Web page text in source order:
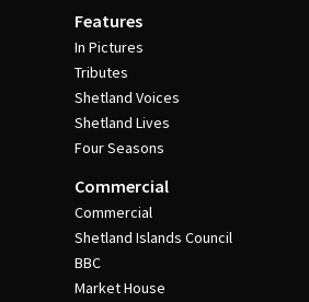
Features
In Pictures
Tributes
Shetland Voices
Shetland Lives
Four Seasons
Commercial
Commercial
Shetland Islands Council
BBC
Market House